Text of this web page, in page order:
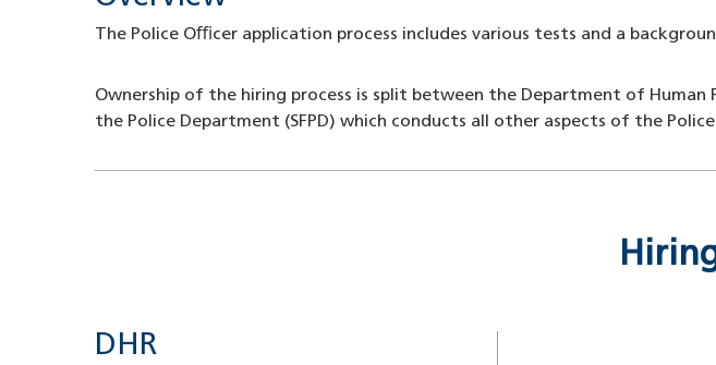
The Police Oﬃcer application process includes various tests and a
Ownership of the hiring process is split between the Department of
the Police Department (SFPD) which conducts all other aspects of the
DHR